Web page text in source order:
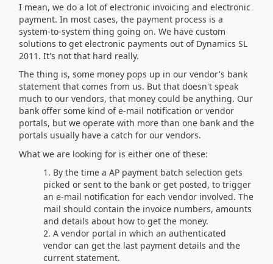
I mean, we do a lot of electronic invoicing and electronic
payment. In most cases, the payment process is a
system-to-system thing going on. We have custom
solutions to get electronic payments out of Dynamics SL
2011. It's not that hard really.
The thing is, some money pops up in our vendor's bank
statement that comes from us. But that doesn't speak
much to our vendors, that money could be anything. Our
bank offer some kind of e-mail notification or vendor
portals, but we operate with more than one bank and the
portals usually have a catch for our vendors.
What we are looking for is either one of these:
By the time a AP payment batch selection gets
picked or sent to the bank or get posted, to trigger
an e-mail notification for each vendor involved. The
mail should contain the invoice numbers, amounts
and details about how to get the money.
A vendor portal in which an authenticated
vendor can get the last payment details and the
current statement.